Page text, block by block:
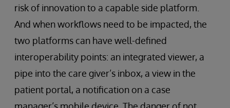
risk of innovation to a capable side platform.
And when workflows need to be impacted, the
two platforms can have well-defined
interoperability points: an integrated viewer, a
pipe into the care giver’s inbox, a view in the
patient portal, a notification on a case